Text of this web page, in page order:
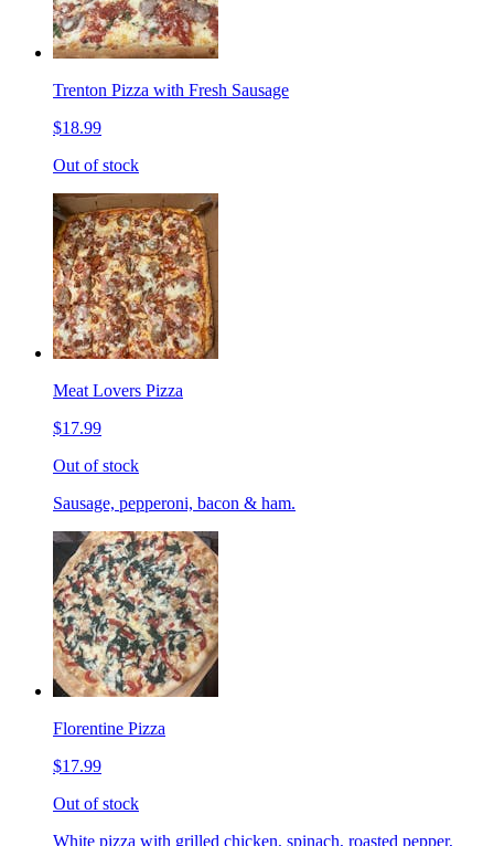
Trenton Pizza with Fresh Sausage
$18.99
Out of stock
Meat Lovers Pizza
$17.99
Out of stock
Sausage, pepperoni, bacon & ham.
Florentine Pizza
$17.99
Out of stock
White pizza with grilled chicken, spinach, roasted pepper,